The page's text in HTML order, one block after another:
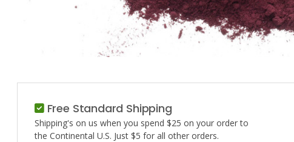
Free Standard Shipping
Shipping's on us when you spend $25 on your order to
the Continental U.S. Just $5 for all other orders.